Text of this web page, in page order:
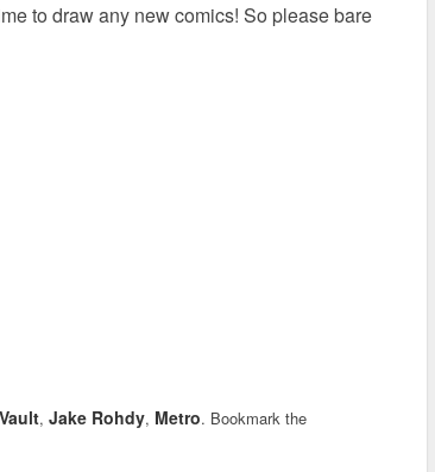
to draw any new comics! So please bare
, Jake Rohdy, Metro. Bookmark the